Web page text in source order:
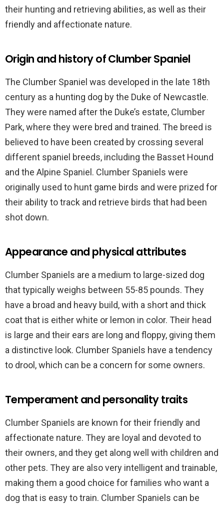
their hunting and retrieving abilities, as well as their
friendly and affectionate nature.
Origin and history of Clumber Spaniel
The Clumber Spaniel was developed in the late 18th
century as a hunting dog by the Duke of Newcastle.
They were named after the Duke’s estate, Clumber
Park, where they were bred and trained. The breed is
believed to have been created by crossing several
different spaniel breeds, including the Basset Hound
and the Alpine Spaniel. Clumber Spaniels were
originally used to hunt game birds and were prized for
their ability to track and retrieve birds that had been
shot down.
Appearance and physical attributes
Clumber Spaniels are a medium to large-sized dog
that typically weighs between 55-85 pounds. They
have a broad and heavy build, with a short and thick
coat that is either white or lemon in color. Their head
is large and their ears are long and floppy, giving them
a distinctive look. Clumber Spaniels have a tendency
to drool, which can be a concern for some owners.
Temperament and personality traits
Clumber Spaniels are known for their friendly and
affectionate nature. They are loyal and devoted to
their owners, and they get along well with children and
other pets. They are also very intelligent and trainable,
making them a good choice for families who want a
dog that is easy to train. Clumber Spaniels can be